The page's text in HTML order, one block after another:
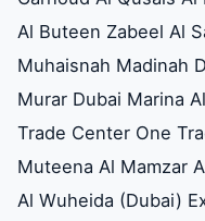
Al Buteen Zabeel Al
Muhaisnah Madinah
Murar Dubai Marina
Trade Center One
Muteena Al Mamzar
Al Wuheida (Dubai)